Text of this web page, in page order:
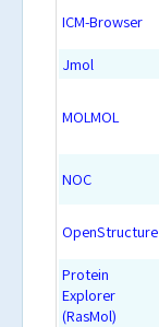
ICM-Browser
Jmol
MOLMOL
NOC
OpenStructure
Protein
Explorer
(RasMol)